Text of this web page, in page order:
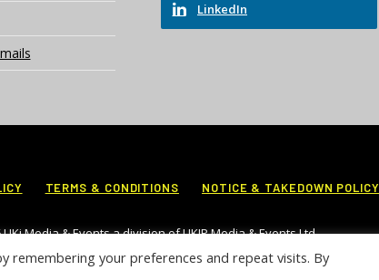
LinkedIn
TERMS & CONDITIONS NOTICE & TAKEDOWN POLICY
Media & Events a division of UKIP Media & Events Ltd
remembering your preferences and repeat visits. By